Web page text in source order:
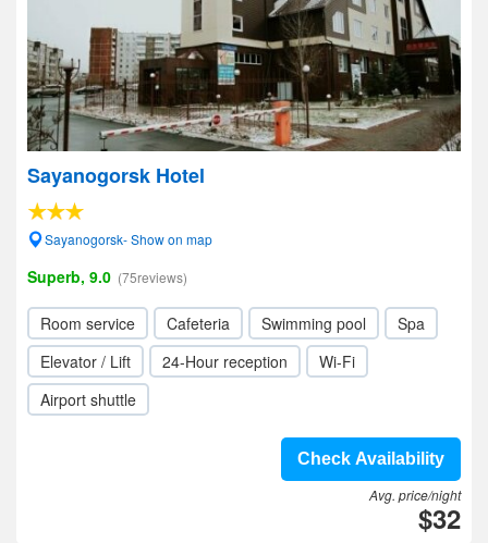
Sayanogorsk Hotel
Sayanogorsk- Show on map
Superb, 9.0 (75reviews)
Room service Cafeteria Swimming pool
Spa
Elevator / Lift
24-Hour reception
Wi-Fi
Airport shuttle
Check Availability
Avg. price/night
$32